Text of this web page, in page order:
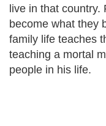
live in that
become what they
family life teaches
teaching a mortal
people in his life.